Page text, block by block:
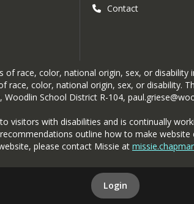
Contact
race, color, national origin, sex, or
race, color, national origin, sex, or disability.
School District R-104,
visitors with disabilities and is continually
outline how to make
please contact Missie at
Login